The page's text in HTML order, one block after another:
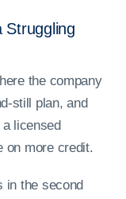
Struggling
the company
still plan, and
licensed
on more credit.
in the second